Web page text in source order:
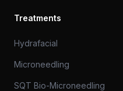
Treatments
Hydrafacial
Microneedling
SQT Bio-Microneedling